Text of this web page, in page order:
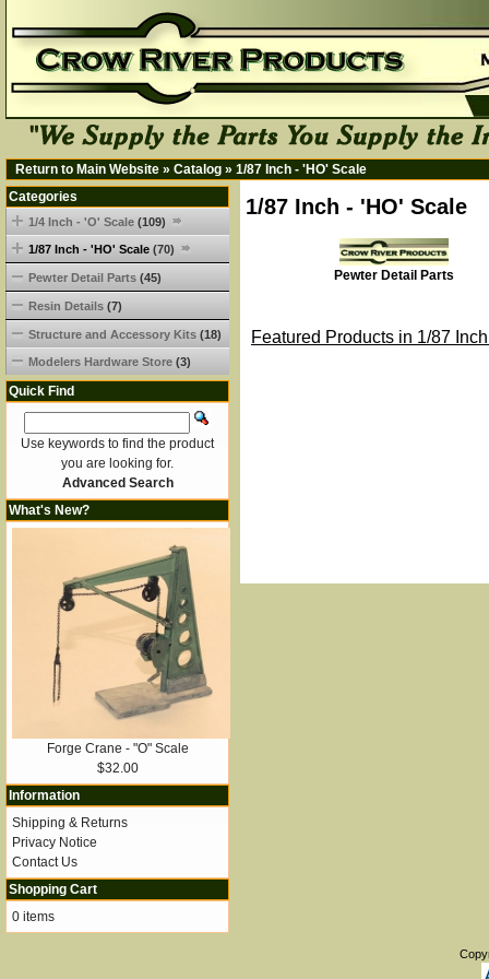
Return to Main Website » Catalog » 1/87 Inch - 'HO' Scale
1/87 Inch - 'HO' Scale
Pewter Detail Parts
Featured Products in 1/87
Categories
1/4 Inch - 'O' Scale (109)
1/87 Inch - 'HO' Scale (70)
Pewter Detail Parts (45)
Resin Details (7)
Structure and Accessory Kits (18)
Modelers Hardware Store (3)
Quick Find
Use keywords to find the product
you are looking for.
Advanced Search
What's New?
Forge Crane - "O" Scale
$32.00
Information
Shipping & Returns
Privacy Notice
Contact Us
Shopping Cart
0 items